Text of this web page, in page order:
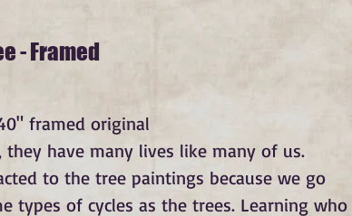
- Framed
framed original
they have many lives like many of us.
to the tree paintings because we go
types of cycles as the trees. Learning who